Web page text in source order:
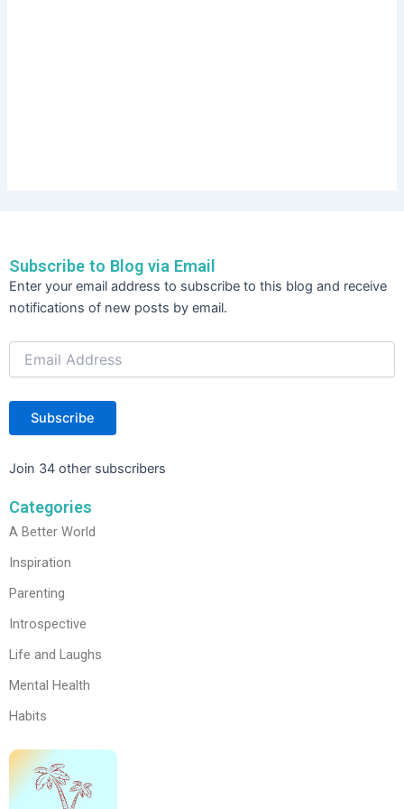
Subscribe to Blog via Email
Enter your email address to subscribe to this blog and receive
notifications of new posts by email.
Email
Address
Subscribe
Join 34 other subscribers
Categories
A Better World
Inspiration
Parenting
Introspective
Life and Laughs
Mental Health
Habits